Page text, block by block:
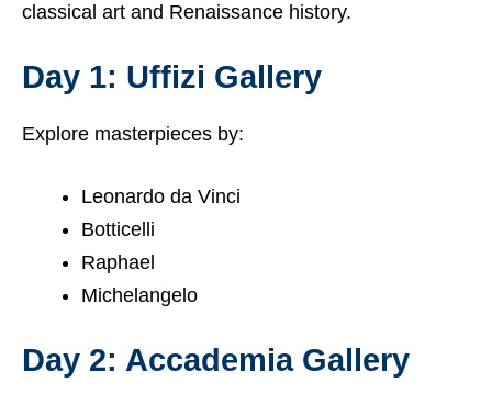
classical art and Renaissance history.
Day 1: Uffizi Gallery
Explore masterpieces by:
Leonardo da Vinci
Botticelli
Raphael
Michelangelo
Day 2: Accademia Gallery